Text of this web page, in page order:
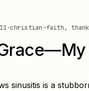
·christian-faith,
sinusitis is a